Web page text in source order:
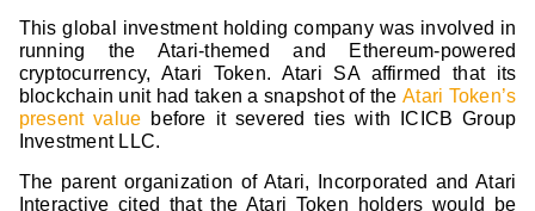
This global investment holding company was involved in
running the Atari-themed and Ethereum-powered
cryptocurrency, Atari Token. Atari SA affirmed that its
blockchain unit had taken a snapshot of theAtari Token’s
present value before it severed ties with ICICB Group
Investment LLC.
The parent organization of Atari, Incorporated and Atari
Interactive cited that the Atari Token holders would be